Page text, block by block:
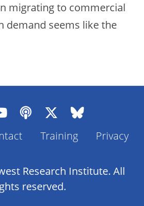
migrating to commercial
demand seems like the
Training Privacy
Research Institute. All
reserved.